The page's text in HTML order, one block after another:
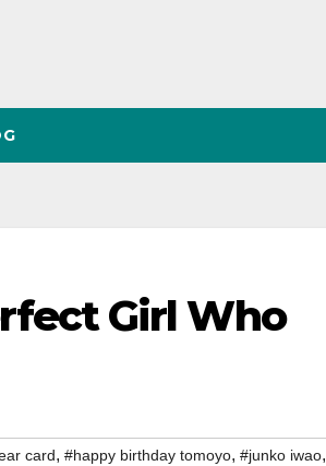
Girl Who
card, #happy birthday tomoyo, #junko iwao,